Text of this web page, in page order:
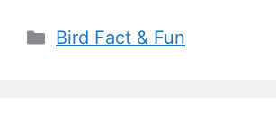
Categories
Bird Fact & Fun